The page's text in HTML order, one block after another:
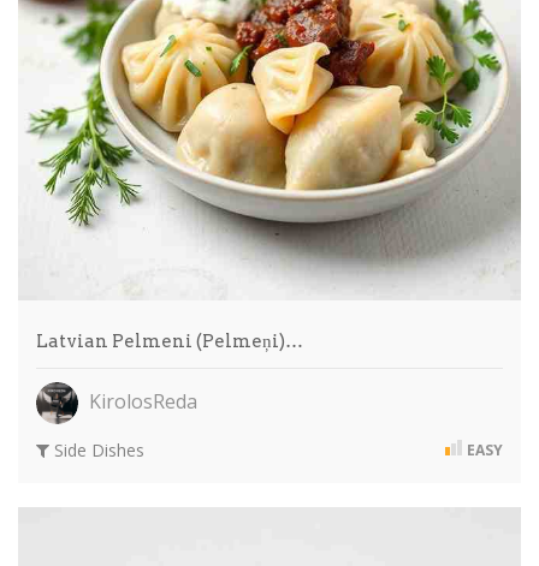
Latvian Pelmeni (Pelmeņi)…
KirolosReda
Side Dishes EASY